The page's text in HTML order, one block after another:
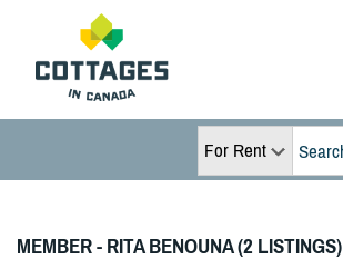
For Rent
MEMBER - RITA BENOUNA (2 LISTINGS)